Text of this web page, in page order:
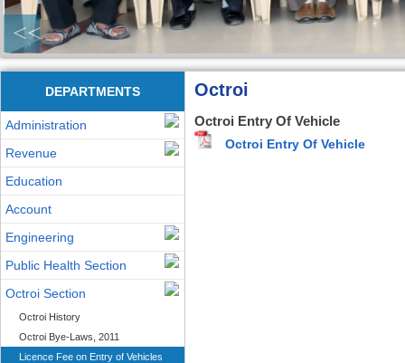
<<
DEPARTMENTS
Administration
Revenue
Education
Account
Engineering
Public Health Section
Octroi Section
Octroi History
Octroi Bye-Laws, 2011
Licence Fee on Entry of Vehicles
Octroi
Octroi Entry Of Vehicle
Octroi Entry Of Vehicle